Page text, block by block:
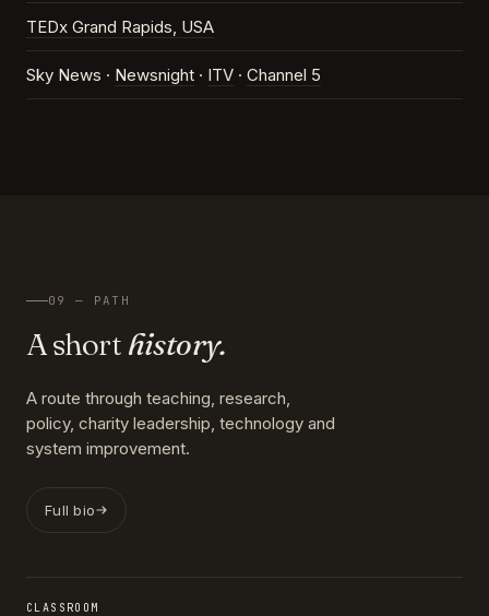
TEDx Grand Rapids, USA
Sky News · Newsnight · ITV · Channel 5
09 — PATH
A short history.
A route through teaching, research,
policy, charity leadership, technology and
system improvement.
Full bio
CLASSROOM